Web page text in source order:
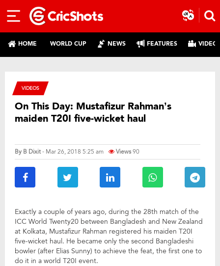
HOME WORLD CUP NEWS FEATURES
VIDEOS
On This Day: Mustafizur Rahman’s
maiden T20I five-wicket haul
By B Dixit- Mar 26, 2018 5:25 am Views90
Exactly a couple of years ago, during the 28th match of the
ICC World Twenty20 between Bangladesh and New Zealand
at Kolkata, Mustafizur Rahman registered his maiden T20I
five-wicket haul. He became only the second Bangladeshi
bowler (after Elias Sunny) to achieve the feat, the first one to
do it in a world T20I event.